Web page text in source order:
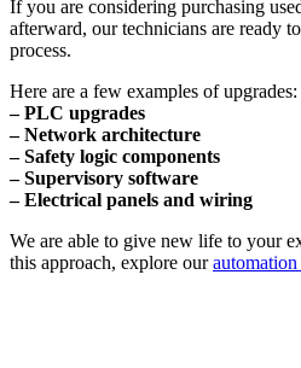
If you are considering purchasing
afterward, our technicians are ready
process.
Here are a few examples of upgrades:
– PLC upgrades
– Network architecture
– Safety logic components
– Supervisory software
– Electrical panels and wiring
We are able to give new life to your
this approach, explore ourautomation